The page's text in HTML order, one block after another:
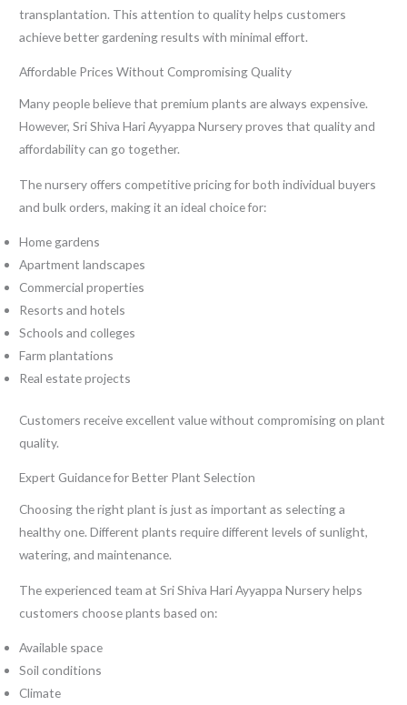
transplantation. This attention to quality helps customers
achieve better gardening results with minimal effort.
Affordable Prices Without Compromising Quality
Many people believe that premium plants are always expensive.
However, Sri Shiva Hari Ayyappa Nursery proves that quality and
affordability can go together.
The nursery offers competitive pricing for both individual buyers
and bulk orders, making it an ideal choice for:
Home gardens
Apartment landscapes
Commercial properties
Resorts and hotels
Schools and colleges
Farm plantations
Real estate projects
Customers receive excellent value without compromising on plant
quality.
Expert Guidance for Better Plant Selection
Choosing the right plant is just as important as selecting a
healthy one. Different plants require different levels of sunlight,
watering, and maintenance.
The experienced team at Sri Shiva Hari Ayyappa Nursery helps
customers choose plants based on:
Available space
Soil conditions
Climate